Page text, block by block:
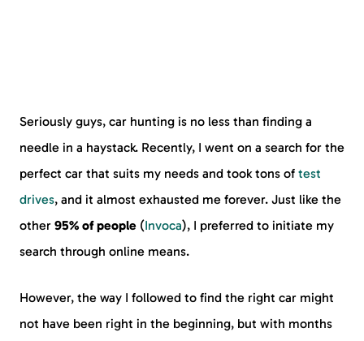
Seriously guys, car hunting is no less than finding a
needle in a haystack. Recently, I went on a search for the
perfect car that suits my needs and took tons of test
drives, and it almost exhausted me forever. Just like the
other 95% of people (Invoca), I preferred to initiate my
search through online means.
However, the way I followed to find the right car might
not have been right in the beginning, but with months